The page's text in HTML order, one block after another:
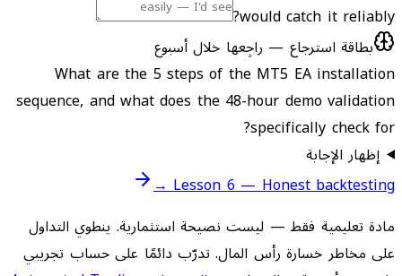
would catch it reliably?
بطاقة استرجاع — راجِعها خلال أسبوع
What are the 5 steps of the MT5 EA installation
sequence, and what does the 48-hour demo validation
specifically check for?
إظهار الإجابة
Lesson 6 — Honest backtesting →
مادة تعليمية فقط — ليست نصيحة استثمارية. ينطوي التداول
على مخاطر خسارة رأس المال. تدرّب دائمًا على حساب تجريبي